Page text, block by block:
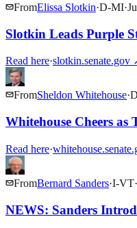
FromElissa Slotkin·D-MI·
Slotkin Leads Purple
Read here·slotkin.senate.gov
FromSheldon Whitehouse·D
Whitehouse Cheers
Read here·
FromBernard Sanders·I-VT·
NEWS: Sanders